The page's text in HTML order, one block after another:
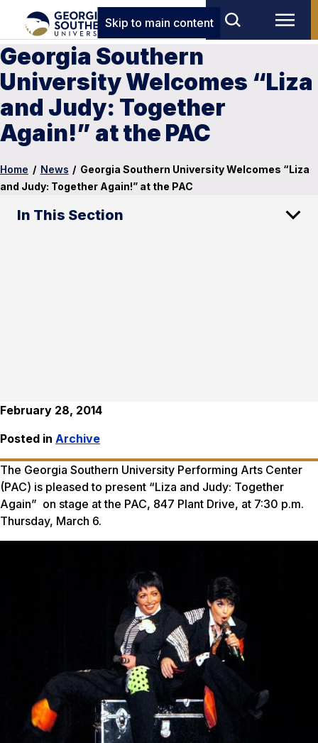
Skip to main content
Georgia Southern
University Welcomes “Liza
and Judy: Together
Again!” at the PAC
Home / News / Georgia Southern University Welcomes “Liza
and Judy: Together Again!” at the PAC
In This Section
February 28, 2014
Posted in Archive
The Georgia Southern University Performing Arts Center
(PAC) is pleased to present “Liza and Judy: Together
Again” on stage at the PAC, 847 Plant Drive, at 7:30 p.m.
Thursday, March 6.